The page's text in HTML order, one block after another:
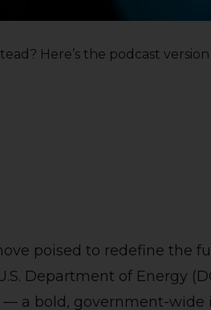
Here’s the podcast
poised to redefine the
Department of Energy
— a bold, government-